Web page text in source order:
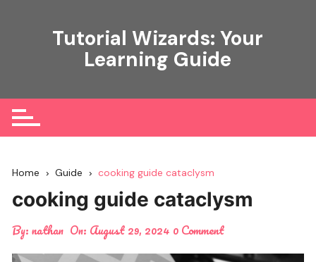
Tutorial Wizards: Your
Learning Guide
Home Guide cooking guide cataclysm
cooking guide cataclysm
By:nathan On: August 29, 2024 0 Comment